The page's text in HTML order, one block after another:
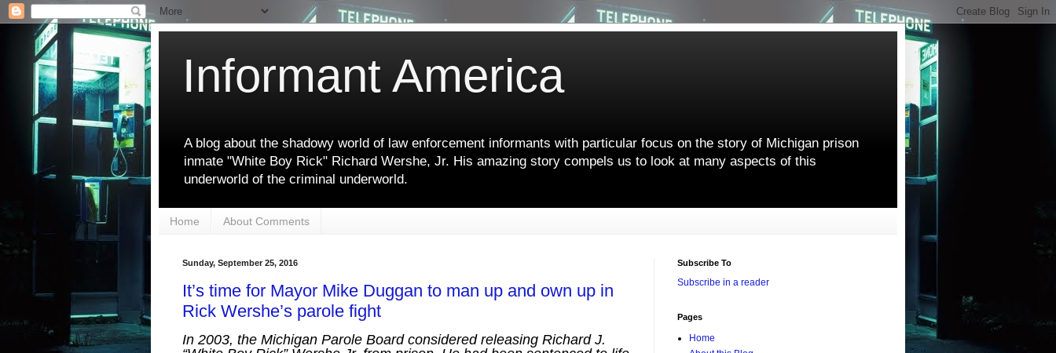
Informant America
A blog about the shadowy world of law enforcement informants with particular focus on the story of Michigan prison
inmate "White Boy Rick" Richard Wershe, Jr. His amazing story compels us to look at many aspects of this
underworld of the criminal underworld.
Home About Comments
Sunday, September 25, 2016
It’s time for Mayor Mike Duggan to man up and own up in
Rick Wershe’s parole fight
In 2003, the Michigan Parole Board considered releasing Richard J.
Subscribe To
Subscribe in a reader
Pages
Home